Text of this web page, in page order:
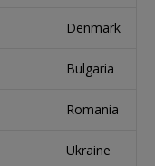
Denmark
Bulgaria
Romania
Ukraine